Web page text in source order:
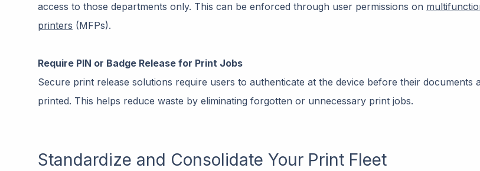
access to those departments only. This can be enforced through user permissions on
printers (MFPs).
Require PIN or Badge Release for Print Jobs
Secure print release solutions require users to authenticate at the device before their documents
printed. This helps reduce waste by eliminating forgotten or unnecessary print jobs.
Standardize and Consolidate Your Print Fleet